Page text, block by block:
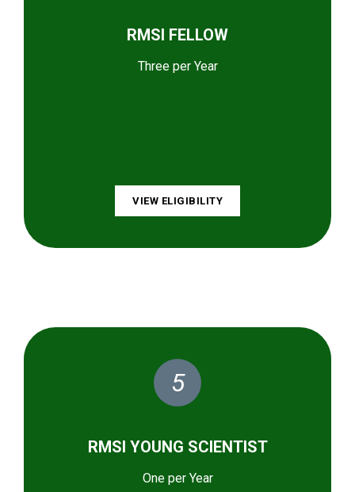
RMSI FELLOW
Three per Year
VIEW ELIGIBILITY
5
RMSI YOUNG SCIENTIST
One per Year